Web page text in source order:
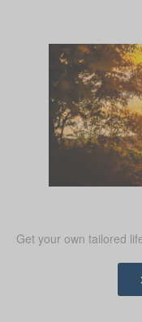
Get your own tailored